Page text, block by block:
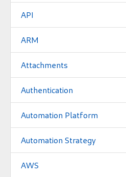
API
ARM
Attachments
Authentication
Automation Platform
Automation Strategy
AWS